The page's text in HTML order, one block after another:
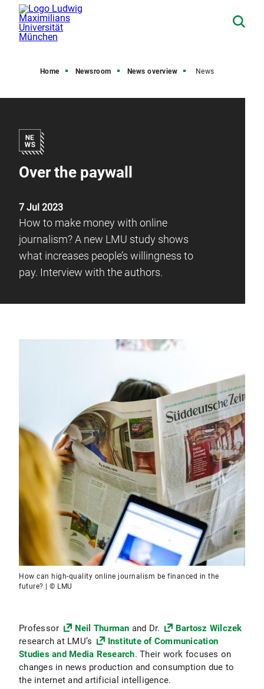
Home Newsroom News overview News
Over the paywall
7 Jul 2023
How to make money with online
journalism? A new LMU study shows
what increases people’s willingness to
pay. Interview with the authors.
How can high-quality online journalism be financed in the
future? | © LMU
Professor Neil Thurman and Dr.
Bartosz Wilczek
research at LMU’s
Institute of Communication
Studies and Media Research. Their work focuses on
changes in news production and consumption due to
the internet and artificial intelligence.